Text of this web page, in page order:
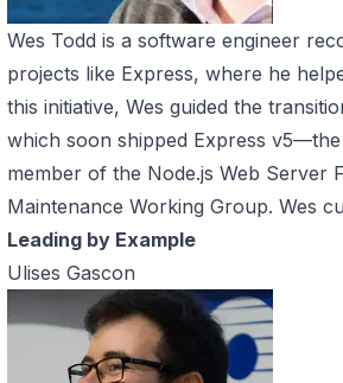
Wes Todd is a software engineer
projects like Express, where he
this initiative, Wes guided the
which soon shipped Express
member of the Node.js Web Server
Maintenance Working Group. Wes
Leading by Example
Ulises Gascon